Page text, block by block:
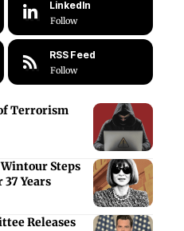
LinkedIn
Follow
RSS Feed
Follow
Terrorism
Steps
Years
Releases